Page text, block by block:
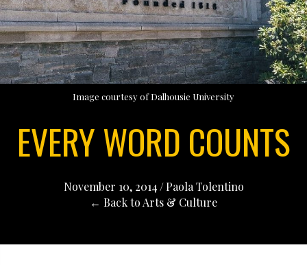
Image courtesy of Dalhousie University
EVERY WORD COUNTS
November 10, 2014 / Paola Tolentino
← Back to Arts & Culture